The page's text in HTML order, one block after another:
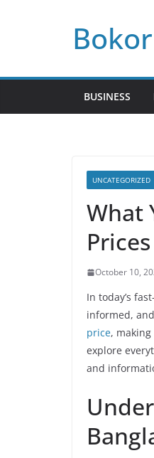
BUSINESS
UNCATEGORIZED
What
October 10,
In today’s
informed,
price,
explore
and